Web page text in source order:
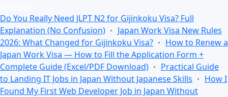
Do You Really Need JLPT N2 for Gijinkoku Visa? Full
Explanation (No Confusion)
Japan Work Visa New Rules
2026: What Changed for Gijinkoku Visa?
How to Renew a
Japan Work Visa — How to Fill the Application Form +
Complete Guide (Excel/PDF Download)
Practical Guide
to Landing IT Jobs in Japan Without Japanese Skills
How I
Found My First Web Developer Job in Japan Without